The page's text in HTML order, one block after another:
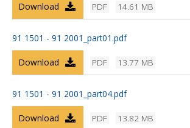
PDF 14.61 MB
Download
91 1501 - 91 2001_part01.pdf
PDF 13.77 MB
Download
91 1501 - 91 2001_part04.pdf
PDF 13.82 MB
Download